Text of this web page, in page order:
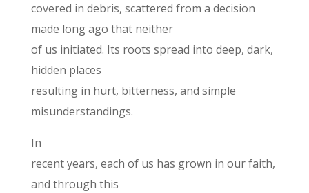
covered in debris, scattered from a decision
made long ago that neither
of us initiated. Its roots spread into deep, dark,
hidden places
resulting in hurt, bitterness, and simple
misunderstandings.
In
recent years, each of us has grown in our faith,
and through this